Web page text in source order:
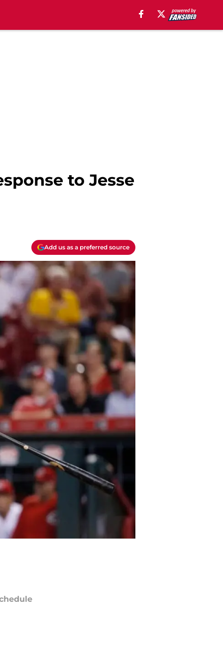
to Jesse
Add us as a preferred source